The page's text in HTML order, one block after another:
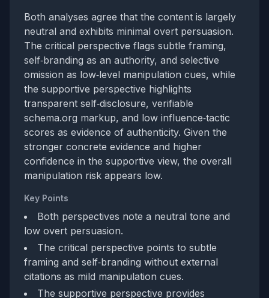
Both analyses agree that the content is largely
neutral and exhibits minimal overt persuasion.
The critical perspective flags subtle framing,
self‑branding as an authority, and selective
omission as low‑level manipulation cues, while
the supportive perspective highlights
transparent self‑disclosure, verifiable
schema.org markup, and low influence‑tactic
scores as evidence of authenticity. Given the
stronger concrete evidence and higher
confidence in the supportive view, the overall
manipulation risk appears low.
Key Points
Both perspectives note a neutral tone and
low overt persuasion.
The critical perspective points to subtle
framing and self‑branding without external
citations as mild manipulation cues.
The supportive perspective provides